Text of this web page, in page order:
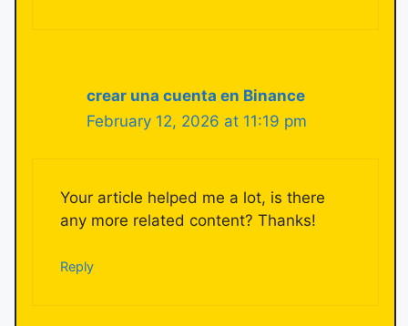
crear una cuenta en Binance
February 12, 2026 at 11:19 pm
Your article helped me a lot, is there
any more related content? Thanks!
Reply